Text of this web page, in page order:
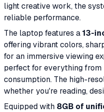
light creative work, the
reliable performance.
The laptop features a13-
offering vibrant colors,
for an immersive viewing
perfect for everything
consumption. The high-
whether you're reading,
Equipped with 8GB of